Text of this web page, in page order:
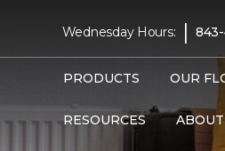
Wednesday Hours: |
PRODUCTS OUR
RESOURCES